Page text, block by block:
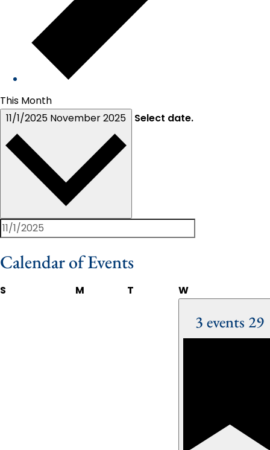
This Month
11/1/2025 November 2025 Select date.
Calendar of Events
S M T W
3 events 29